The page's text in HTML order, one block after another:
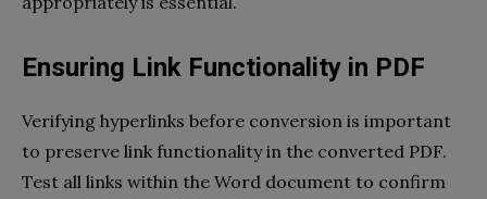
Ensuring Link Functionality in PDF
Verifying hyperlinks before conversion is important
to preserve link functionality in the converted PDF.
Test all links within the Word document to confirm